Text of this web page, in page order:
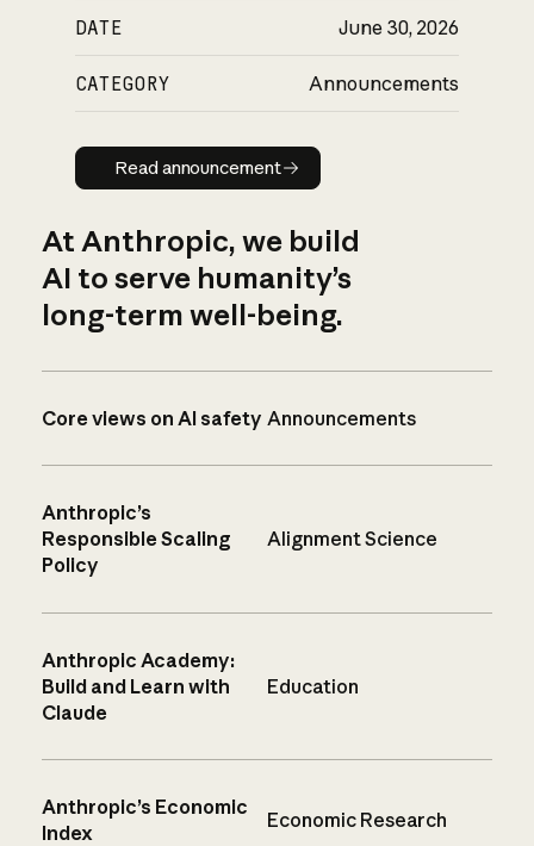
DATE June 30, 2026
CATEGORY Announcements
Read announcement
Read announcement
At Anthropic, we build
AI to serve humanity’s
long-term well-being.
Core views on AI safety Announcements
Anthropic’s
Responsible Scaling
Policy
Alignment Science
Anthropic Academy:
Build and Learn with
Claude
Education
Anthropic’s Economic
Index
Economic Research